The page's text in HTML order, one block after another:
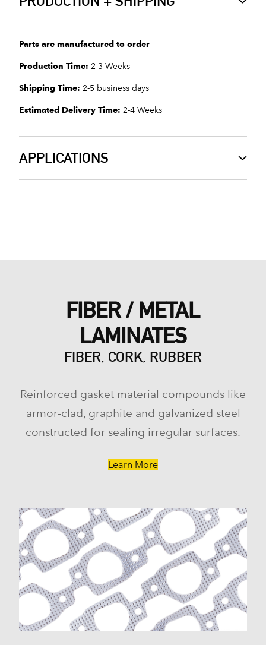
Parts are manufactured to order
Production Time: 2-3 Weeks
Shipping Time: 2-5 business days
Estimated Delivery Time: 2-4 Weeks
APPLICATIONS
FIBER / METAL
LAMINATES
FIBER, CORK, RUBBER
Reinforced gasket material compounds like
armor-clad, graphite and galvanized steel
constructed for sealing irregular surfaces.
Learn More